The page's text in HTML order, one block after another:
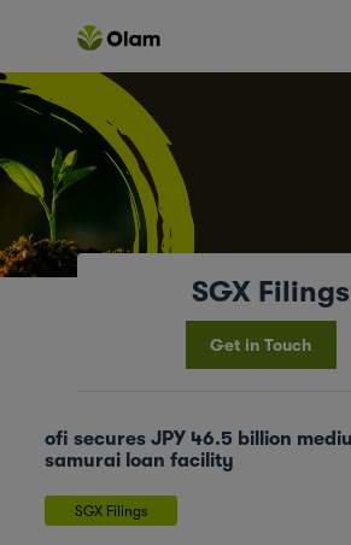
SGX Filings
Get in Touch
ofi secures JPY 46.5 billion
samurai loan facility
SGX Filings